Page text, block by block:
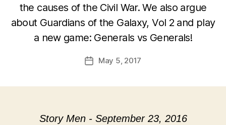
the causes of the Civil War. We also argue
about Guardians of the Galaxy, Vol 2 and play
a new game: Generals vs Generals!
PostMay 5, 2017
Story Men - September 23, 2016